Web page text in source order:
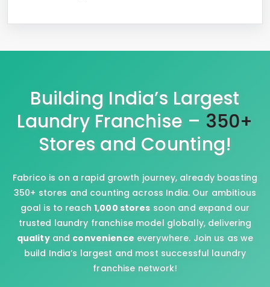
Building India’s Largest
Laundry Franchise – 350+
Stores and Counting!
Fabrico is on a rapid growth journey, already boasting
350+ stores and counting across India. Our ambitious
goal is to reach 1,000 stores soon and expand our
trusted laundry franchise model globally, delivering
qualityand convenience everywhere. Join us as we
build India’s largest and most successful laundry
franchise network!